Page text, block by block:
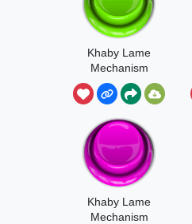
Khaby Lame
Mechanism
Sound
Khaby Lame
Mechanism